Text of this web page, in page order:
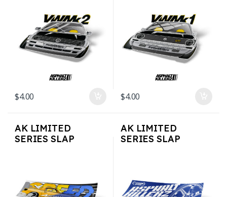
$4.00 $4.00
AK LIMITED
SERIES SLAP
AK LIMITED
SERIES SLAP